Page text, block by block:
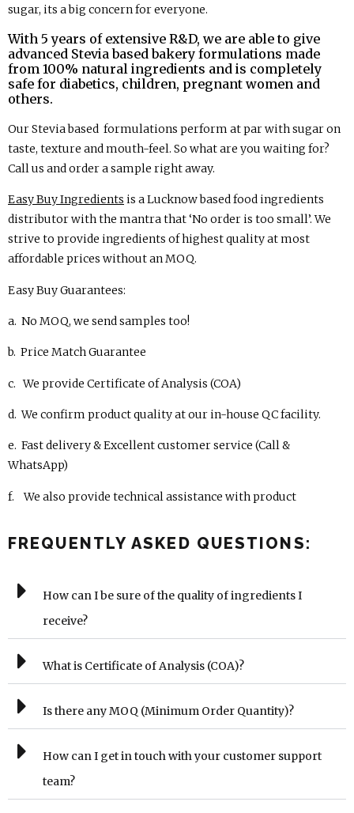
sugar, its a big concern for everyone.
With 5 years of extensive R&D, we are able to give
advanced Stevia based bakery formulations made
from 100% natural ingredients and is completely
safe for diabetics, children, pregnant women and
others.
Our Stevia based formulations perform at par with sugar on
taste, texture and mouth-feel. So what are you waiting for?
Call us and order a sample right away.
Easy Buy Ingredients is a Lucknow based food ingredients
distributor with the mantra that ‘No order is too small’. We
strive to provide ingredients of highest quality at most
affordable prices without an MOQ.
Easy Buy Guarantees:
a. No MOQ, we send samples too!
b. Price Match Guarantee
c. We provide Certificate of Analysis (COA)
d. We confirm product quality at our in-house QC facility.
e. Fast delivery & Excellent customer service (Call &
WhatsApp)
f. We also provide technical assistance with product
FREQUENTLY ASKED QUESTIONS:
How can I be sure of the quality of ingredients I
receive?
What is Certificate of Analysis (COA)?
Is there any MOQ (Minimum Order Quantity)?
How can I get in touch with your customer support
team?